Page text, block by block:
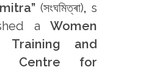
(সংঘমিত্ৰা), s
aWomen
Training and
Centre for